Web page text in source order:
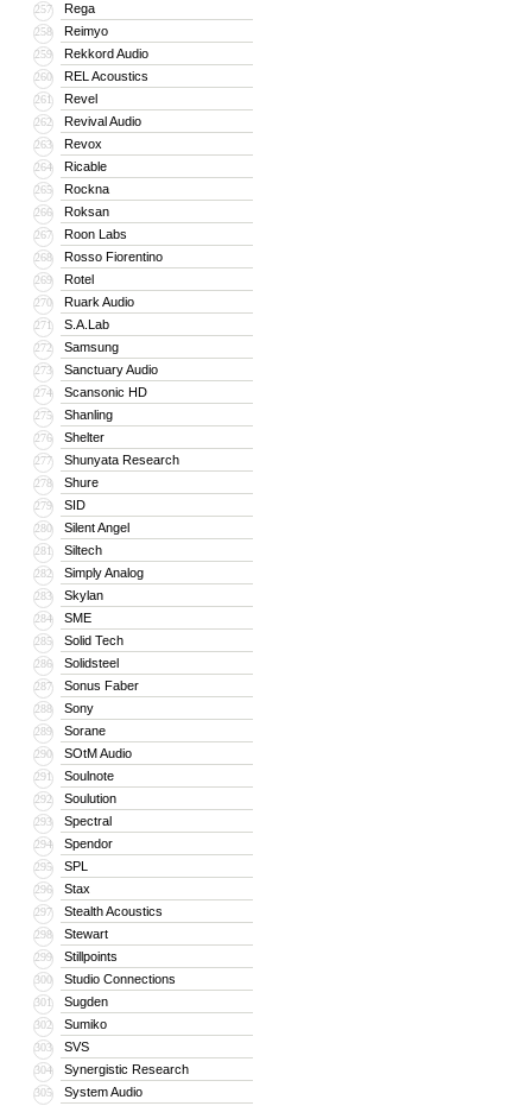
257 Rega
258 Reimyo
259 Rekkord Audio
260 REL Acoustics
261 Revel
262 Revival Audio
263 Revox
264 Ricable
265 Rockna
266 Roksan
267 Roon Labs
268 Rosso Fiorentino
269 Rotel
270 Ruark Audio
271 S.A.Lab
272 Samsung
273 Sanctuary Audio
274 Scansonic HD
275 Shanling
276 Shelter
277 Shunyata Research
278 Shure
279 SID
280 Silent Angel
281 Siltech
282 Simply Analog
283 Skylan
284 SME
285 Solid Tech
286 Solidsteel
287 Sonus Faber
288 Sony
289 Sorane
290 SOtM Audio
291 Soulnote
292 Soulution
293 Spectral
294 Spendor
295 SPL
296 Stax
297 Stealth Acoustics
298 Stewart
299 Stillpoints
300 Studio Connections
301 Sugden
302 Sumiko
303 SVS
304 Synergistic Research
305 System Audio